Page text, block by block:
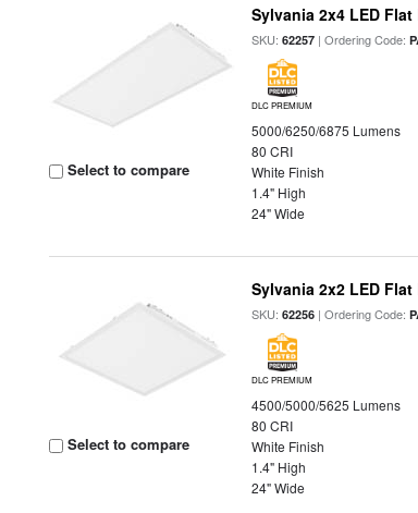
Select to compare
Sylvania 2x4 LED
SKU:62257 | Ordering Code:
DLC PREMIUM
5000/6250/6875 Lumens
80 CRI
White Finish
1.4" High
24" Wide
Select to compare
Sylvania 2x2 LED
SKU:62256 | Ordering Code:
DLC PREMIUM
4500/5000/5625 Lumens
80 CRI
White Finish
1.4" High
24" Wide